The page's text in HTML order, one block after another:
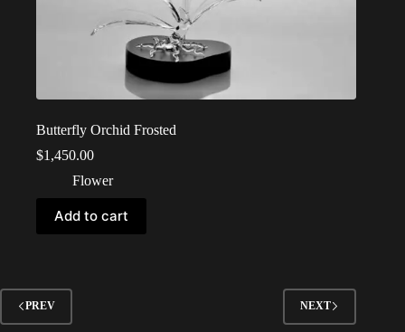
Butterfly Orchid Frosted
$1,450.00
Flower
Add to cart
PREV NEXT